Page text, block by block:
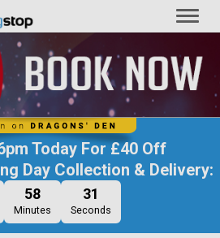
Today For£40 Off
Day Collection & Delivery:
58
Minutes
30
Seconds